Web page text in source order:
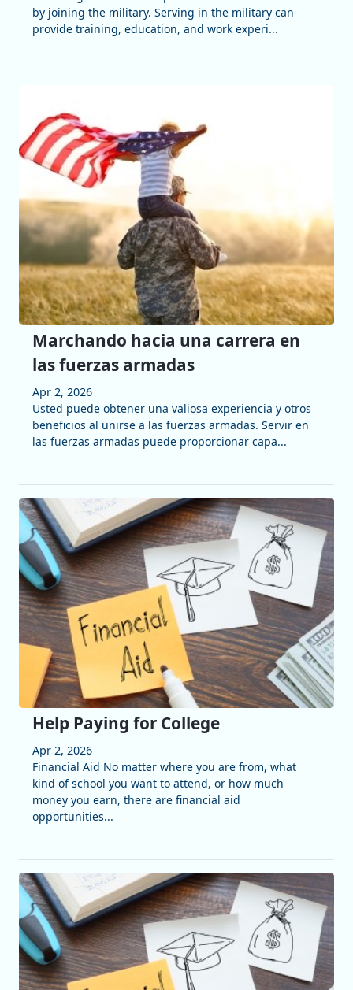
by joining the military. Serving in the military can
provide training, education, and work experi...
Marchando hacia una carrera en
las fuerzas armadas
Apr 2, 2026
Usted puede obtener una valiosa experiencia y otros
beneficios al unirse a las fuerzas armadas. Servir en
las fuerzas armadas puede proporcionar capa...
Help Paying for College
Apr 2, 2026
Financial Aid No matter where you are from, what
kind of school you want to attend, or how much
money you earn, there are financial aid
opportunities...